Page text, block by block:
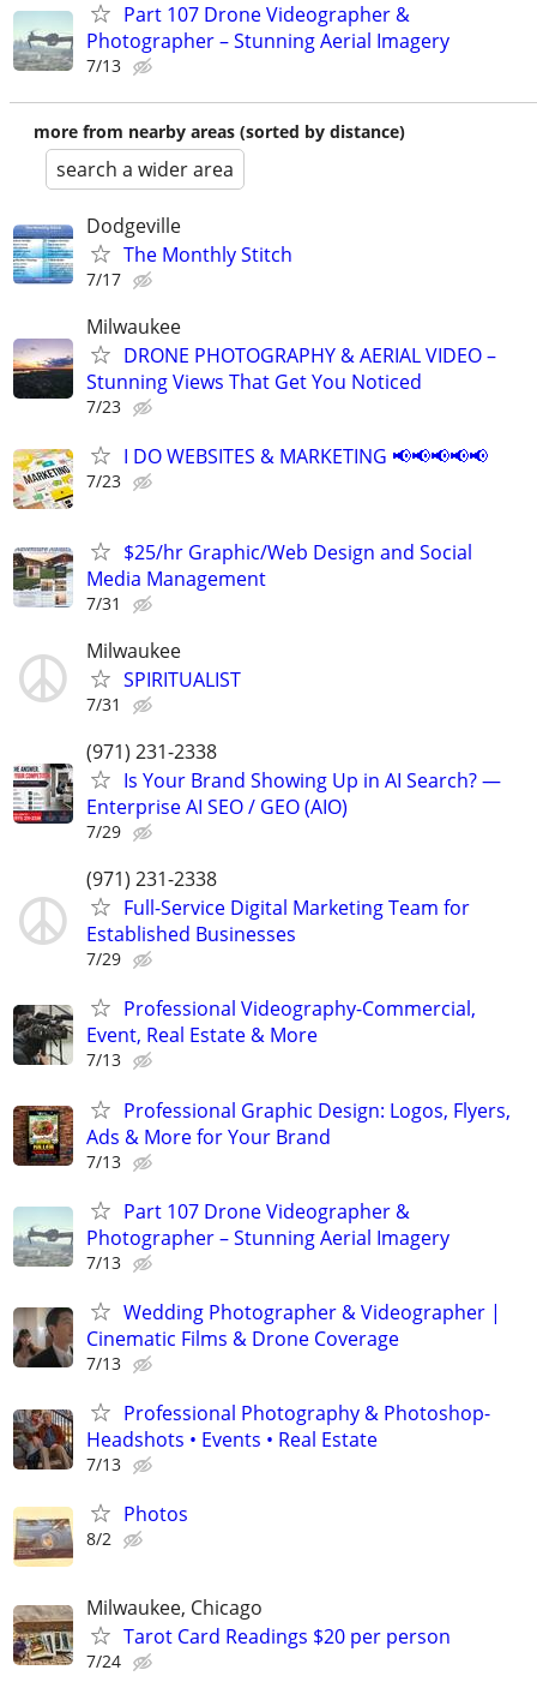
Part 107 Drone Videographer &
Photographer – Stunning Aerial Imagery
7/13
more from nearby areas (sorted by distance)
search a wider area
Dodgeville
The Monthly Stitch
7/17
Milwaukee
DRONE PHOTOGRAPHY & AERIAL VIDEO –
Stunning Views That Get You Noticed
7/23
I DO WEBSITES & MARKETING 📢📢📢📢📢
7/23
$25/hr Graphic/Web Design and Social
Media Management
7/31
Milwaukee
SPIRITUALIST
7/31
(971) 231-2338
Is Your Brand Showing Up in AI Search? —
Enterprise AI SEO / GEO (AIO)
7/29
(971) 231-2338
Full-Service Digital Marketing Team for
Established Businesses
7/29
Professional Videography-Commercial,
Event, Real Estate & More
7/13
Professional Graphic Design: Logos, Flyers,
Ads & More for Your Brand
7/13
Part 107 Drone Videographer &
Photographer – Stunning Aerial Imagery
7/13
Wedding Photographer & Videographer |
Cinematic Films & Drone Coverage
7/13
Professional Photography & Photoshop-
Headshots • Events • Real Estate
7/13
Photos
8/2
Milwaukee, Chicago
Tarot Card Readings $20 per person
7/24